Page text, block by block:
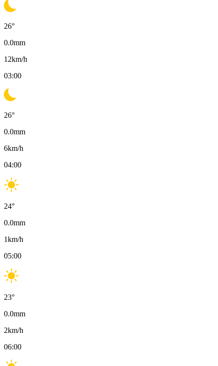
26°
0.0mm
12km/h
03:00
26°
0.0mm
6km/h
04:00
24°
0.0mm
1km/h
05:00
23°
0.0mm
2km/h
06:00